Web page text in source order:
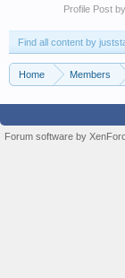
Profile Post by
Find all content by
Home Members
Forum software by